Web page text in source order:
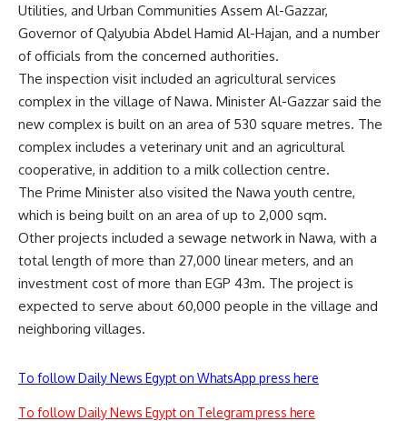
Utilities, and Urban Communities Assem Al-Gazzar,
Governor of Qalyubia Abdel Hamid Al-Hajan, and a number
of officials from the concerned authorities.
The inspection visit included an agricultural services
complex in the village of Nawa. Minister Al-Gazzar said the
new complex is built on an area of ​​530 square metres. The
complex includes a veterinary unit and an agricultural
cooperative, in addition to a milk collection centre.
The Prime Minister also visited the Nawa youth centre,
which is being built on an area of ​​up to 2,000 sqm.
Other projects included a sewage network in Nawa, with a
total length of more than 27,000 linear meters, and an
investment cost of more than EGP 43m. The project is
expected to serve about 60,000 people in the village and
neighboring villages.
To follow Daily News Egypt on WhatsApp press here
To follow Daily News Egypt on Telegram press here